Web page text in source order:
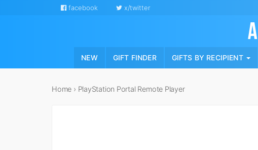
facebook x/twitter
NEW GIFT FINDER GIFTS BY RECIPIENT
Home › PlayStation Portal Remote Player